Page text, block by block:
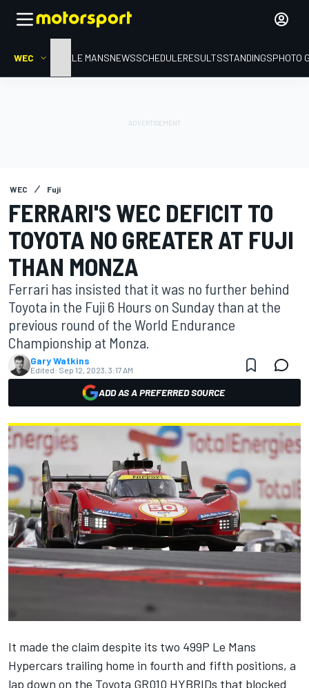
WEC HOMELE MANSNEWSSCHEDULERESULTSSTANDINGSPHOTO
WEC Fuji
FERRARI'S WEC DEFICIT TO
TOYOTA NO GREATER AT FUJI
THAN MONZA
Ferrari has insisted that it was no further behind
Toyota in the Fuji 6 Hours on Sunday than at the
previous round of the World Endurance
Championship at Monza.
Gary Watkins
Edited: Sep 12, 2023, 3:17 AM
ADD AS A PREFERRED SOURCE
It made the claim despite its two 499P Le Mans
Hypercars trailing home in fourth and fifth positions, a
lap down on the Toyota GR010 HYBRIDs that blocked